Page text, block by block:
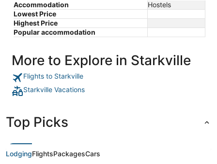
Accommodation
Hostels
Lowest Price
Highest Price
Popular accommodation
More to Explore in Starkville
Flights to Starkville
Starkville Vacations
Top Picks
LodgingFlightsPackagesCars